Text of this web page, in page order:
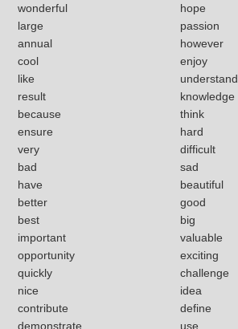
wonderful
hope
large
passion
annual
however
cool
enjoy
like
understand
result
knowledge
because
think
ensure
hard
very
difficult
bad
sad
have
beautiful
better
good
best
big
important
valuable
opportunity
exciting
quickly
challenge
nice
idea
contribute
define
demonstrate
use